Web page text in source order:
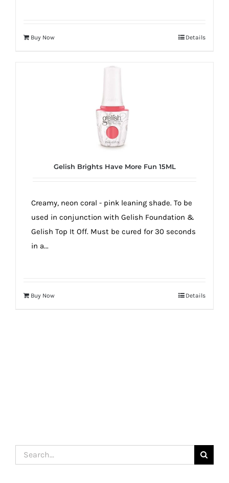
Buy Now Details
Gelish Brights Have More Fun 15ML
Creamy, neon coral - pink leaning shade. To be
used in conjunction with Gelish Foundation &
Gelish Top It Off. Must be cured for 30 seconds
in a...
Buy Now Details
Search
for: